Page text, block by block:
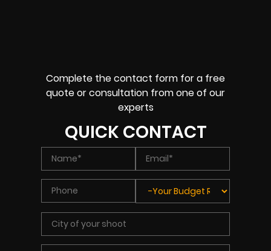
Complete the contact form for a free
quote or consultation from one of our
experts
QUICK CONTACT